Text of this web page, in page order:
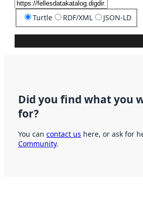
Turtle RDF/XML JSON-LD
Did you find what you
for?
You can contact us here, or ask for
Community.